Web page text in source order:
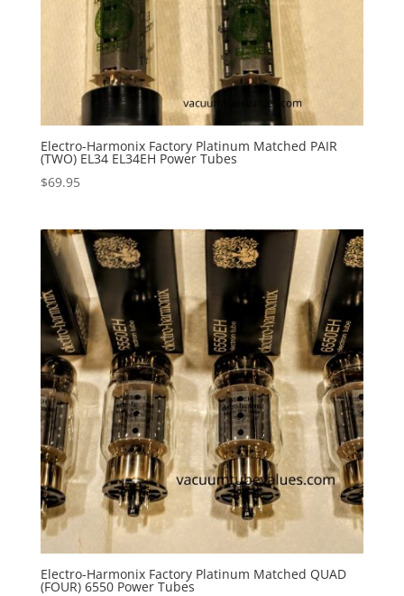
Electro-Harmonix Factory Platinum Matched PAIR
(TWO) EL34 EL34EH Power Tubes
$69.95
Electro-Harmonix Factory Platinum Matched QUAD
(FOUR) 6550 Power Tubes